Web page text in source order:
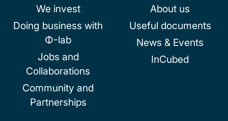
We invest
Doing business with
Φ-lab
Jobs and
Collaborations
Community and
Partnerships
About us
Useful documents
News & Events
InCubed